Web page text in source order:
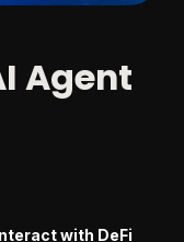
Agent
with DeFi